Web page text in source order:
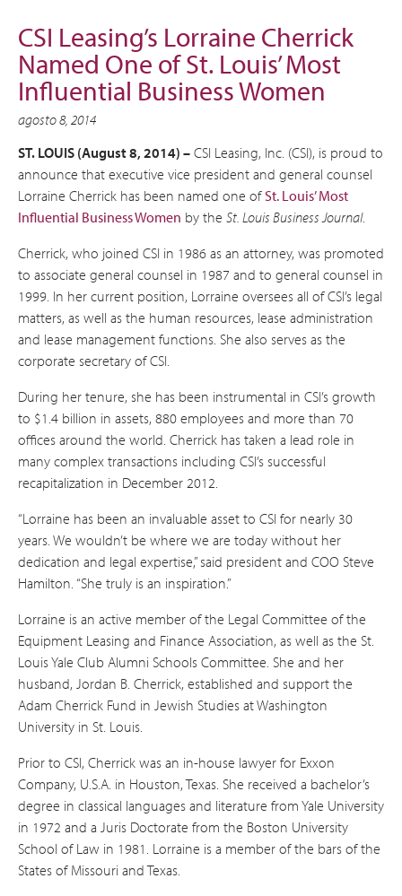
CSI Leasing’s Lorraine Cherrick
Named One of St. Louis’ Most
Influential Business Women
agosto 8, 2014
ST. LOUIS (August 8, 2014) – CSI Leasing, Inc. (CSI), is proud to
announce that executive vice president and general counsel
Lorraine Cherrick has been named one ofSt. Louis’ Most
Influential Business Women by the St. Louis Business Journal.
Cherrick, who joined CSI in 1986 as an attorney, was promoted
to associate general counsel in 1987 and to general counsel in
1999. In her current position, Lorraine oversees all of CSI’s legal
matters, as well as the human resources, lease administration
and lease management functions. She also serves as the
corporate secretary of CSI.
During her tenure, she has been instrumental in CSI’s growth
to $1.4 billion in assets, 880 employees and more than 70
offices around the world. Cherrick has taken a lead role in
many complex transactions including CSI’s successful
recapitalization in December 2012.
“Lorraine has been an invaluable asset to CSI for nearly 30
years. We wouldn’t be where we are today without her
dedication and legal expertise,” said president and COO Steve
Hamilton. “She truly is an inspiration.”
Lorraine is an active member of the Legal Committee of the
Equipment Leasing and Finance Association, as well as the St.
Louis Yale Club Alumni Schools Committee. She and her
husband, Jordan B. Cherrick, established and support the
Adam Cherrick Fund in Jewish Studies at Washington
University in St. Louis.
Prior to CSI, Cherrick was an in-house lawyer for Exxon
Company, U.S.A. in Houston, Texas. She received a bachelor’s
degree in classical languages and literature from Yale University
in 1972 and a Juris Doctorate from the Boston University
School of Law in 1981. Lorraine is a member of the bars of the
States of Missouri and Texas.